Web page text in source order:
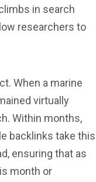
in search
researchers to
When a marine
virtually
Within months,
backlinks take this
ensuring that as
month or